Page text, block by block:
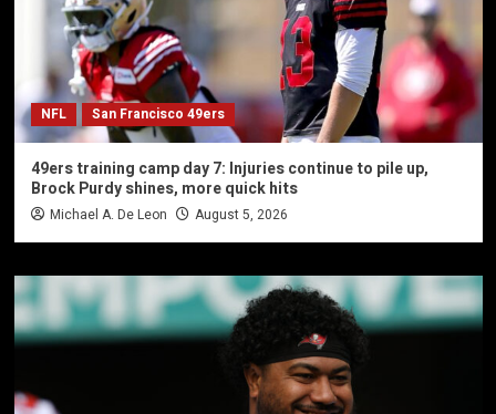
NFL San Francisco 49ers
49ers training camp day 7: Injuries continue to pile up,
Brock Purdy shines, more quick hits
Michael A. De Leon August 5, 2026